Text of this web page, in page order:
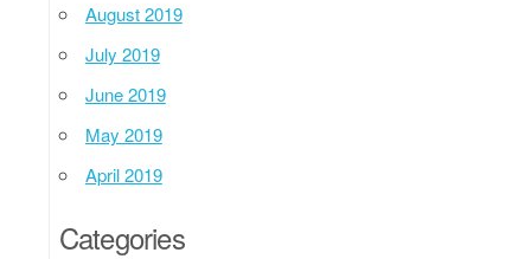
August 2019
July 2019
June 2019
May 2019
April 2019
Categories